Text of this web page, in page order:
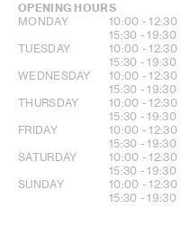
OPENING HOURS
DAY OF THE WEEKHOURS
MONDAY 10:00 -12:30
15:30 -19:30
TUESDAY
10:00 -12:30
15:30 -19:30
WEDNESDAY
10:00 -12:30
15:30 -19:30
THURSDAY
10:00 -12:30
15:30 -19:30
FRIDAY
10:00 -12:30
15:30 -19:30
SATURDAY
10:00 -12:30
15:30 -19:30
SUNDAY
10:00 -12:30
15:30 -19:30